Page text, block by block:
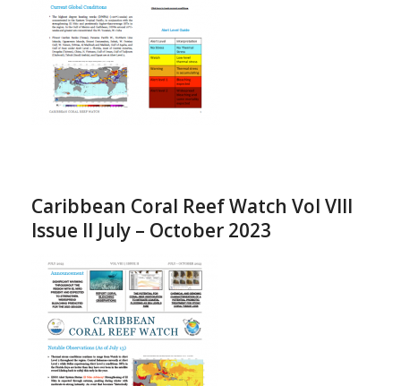
Caribbean Coral Reef Watch Vol VIII
Issue II July – October 2023